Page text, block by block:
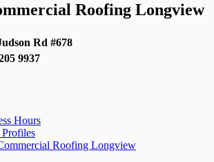
Roofing Longview
Rd #678
9937
Hours
Profiles
Roofing Longview